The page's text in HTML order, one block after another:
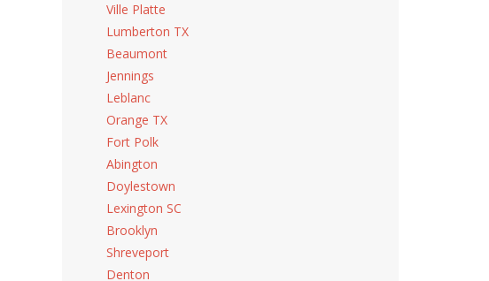
Ville Platte
Lumberton TX
Beaumont
Jennings
Leblanc
Orange TX
Fort Polk
Abington
Doylestown
Lexington SC
Brooklyn
Shreveport
Denton